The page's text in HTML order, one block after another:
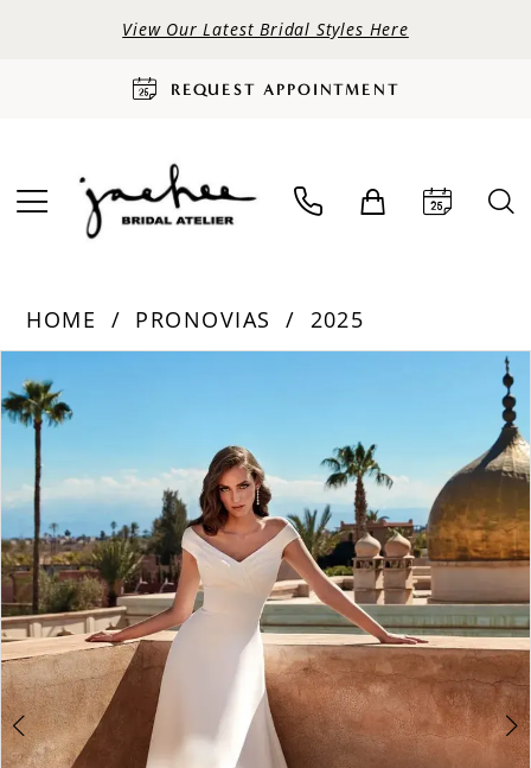
View Our Latest Bridal Styles Here
REQUEST APPOINTMENT
HOME PRONOVIAS
2025
Views
Carousel
to
end
0
1
2
3